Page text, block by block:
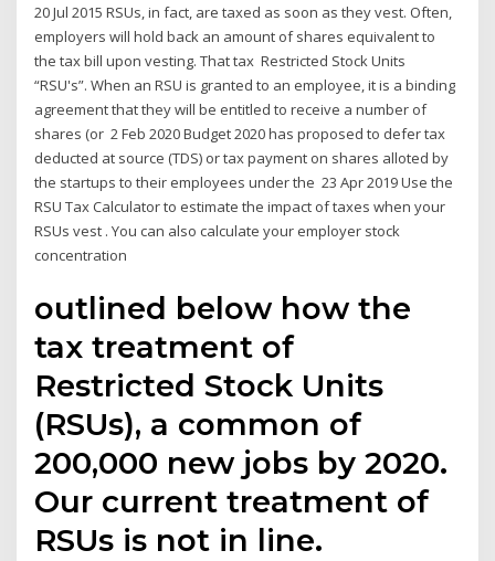
20 Jul 2015 RSUs, in fact, are taxed as soon as they vest. Often,
employers will hold back an amount of shares equivalent to
the tax bill upon vesting. That tax Restricted Stock Units
“RSU's”. When an RSU is granted to an employee, it is a binding
agreement that they will be entitled to receive a number of
shares (or 2 Feb 2020 Budget 2020 has proposed to defer tax
deducted at source (TDS) or tax payment on shares alloted by
the startups to their employees under the 23 Apr 2019 Use the
RSU Tax Calculator to estimate the impact of taxes when your
RSUs vest . You can also calculate your employer stock
concentration
outlined below how the
tax treatment of
Restricted Stock Units
(RSUs), a common of
200,000 new jobs by 2020.
Our current treatment of
RSUs is not in line.